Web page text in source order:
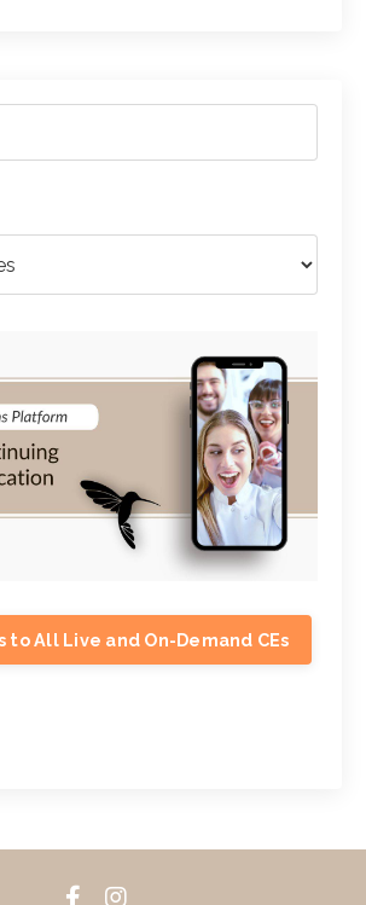
to All Live and On-Demand CEs